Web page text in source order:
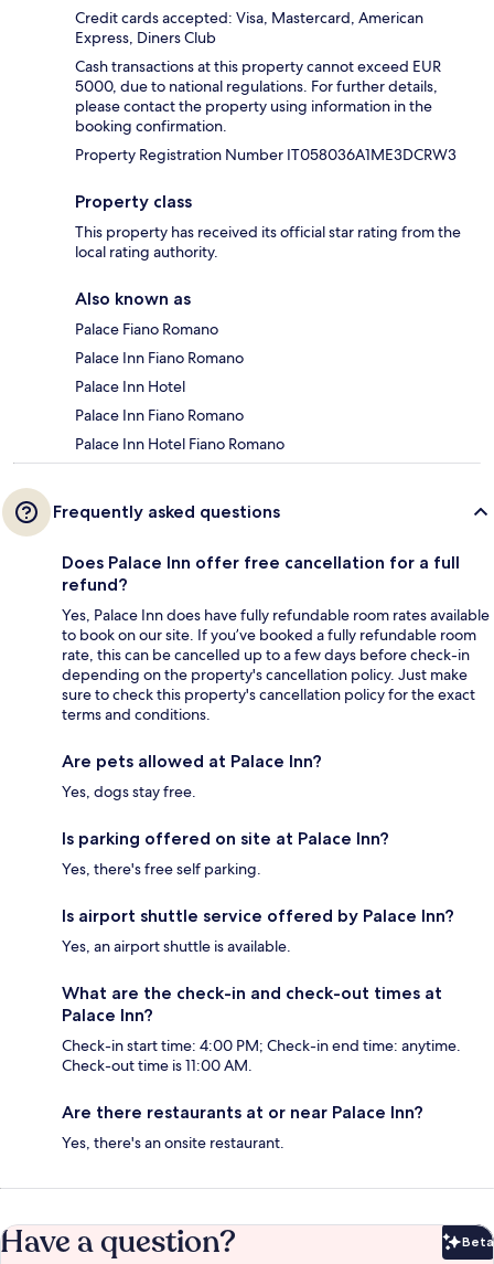
Credit cards accepted: Visa, Mastercard, American
Express, Diners Club
Cash transactions at this property cannot exceed EUR
5000, due to national regulations. For further details,
please contact the property using information in the
booking confirmation.
Property Registration Number IT058036A1ME3DCRW3
Property class
This property has received its official star rating from the
local rating authority.
Also known as
Palace Fiano Romano
Palace Inn Fiano Romano
Palace Inn Hotel
Palace Inn Fiano Romano
Palace Inn Hotel Fiano Romano
Frequently asked questions
Does Palace Inn offer free cancellation for a full
refund?
Yes, Palace Inn does have fully refundable room rates available
to book on our site. If you’ve booked a fully refundable room
rate, this can be cancelled up to a few days before check-in
depending on the property's cancellation policy. Just make
sure to check this property's cancellation policy for the exact
terms and conditions.
Are pets allowed at Palace Inn?
Yes, dogs stay free.
Is parking offered on site at Palace Inn?
Yes, there's free self parking.
Is airport shuttle service offered by Palace Inn?
Yes, an airport shuttle is available.
What are the check-in and check-out times at
Palace Inn?
Check-in start time: 4:00 PM; Check-in end time: anytime.
Check-out time is 11:00 AM.
Are there restaurants at or near Palace Inn?
Yes, there's an onsite restaurant.
Have a question? Beta